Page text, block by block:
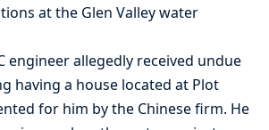
at the Glen Valley water
engineer allegedly received undue
having a house located at Plot
for him by the Chinese firm. He